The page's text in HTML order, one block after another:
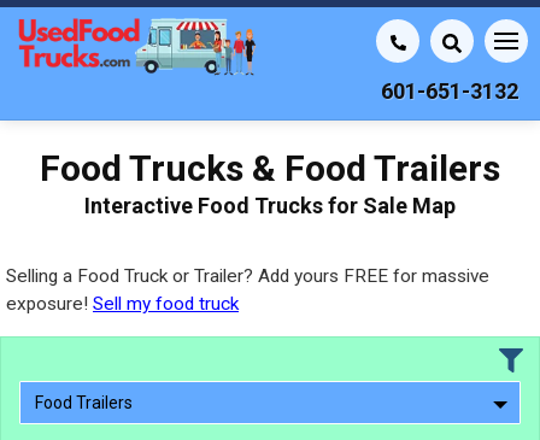
601-651-3132
Food Trucks & Food Trailers
Interactive Food Trucks for Sale Map
Selling a Food Truck or Trailer? Add yours FREE for massive
exposure! Sell my food truck
Food Trailers